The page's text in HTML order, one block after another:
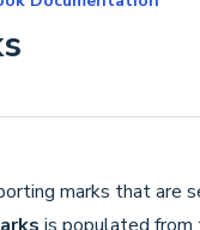
marks that are